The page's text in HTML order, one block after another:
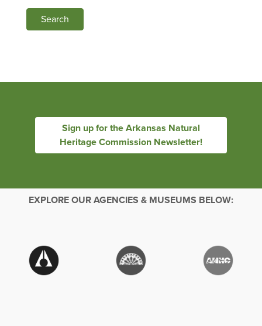
Search
Sign up for the Arkansas Natural
Heritage Commission Newsletter!
EXPLORE OUR AGENCIES & MUSEUMS BELOW: